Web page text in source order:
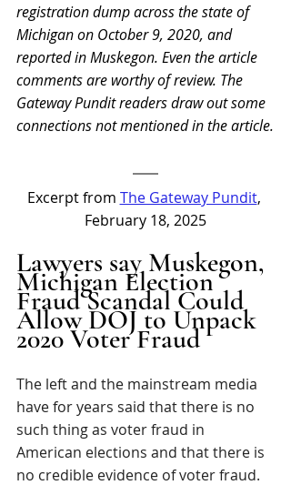
registration dump across the state of
Michigan on October 9, 2020, and
reported in Muskegon. Even the article
comments are worthy of review. The
Gateway Pundit readers draw out some
connections not mentioned in the article.
Excerpt from The Gateway Pundit,
February 18, 2025
Lawyers say Muskegon,
Michigan Election
Fraud Scandal Could
Allow DOJ to Unpack
2020 Voter Fraud
The left and the mainstream media
have for years said that there is no
such thing as voter fraud in
American elections and that there is
no credible evidence of voter fraud.